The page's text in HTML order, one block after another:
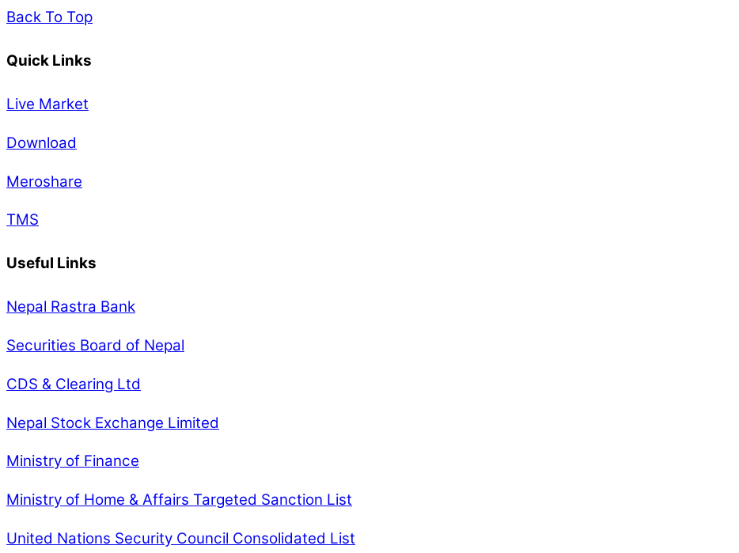
Back To Top
Quick Links
Live Market
Download
Meroshare
TMS
Useful Links
Nepal Rastra Bank
Securities Board of Nepal
CDS & Clearing Ltd
Nepal Stock Exchange Limited
Ministry of Finance
Ministry of Home & Affairs Targeted Sanction List
United Nations Security Council Consolidated List